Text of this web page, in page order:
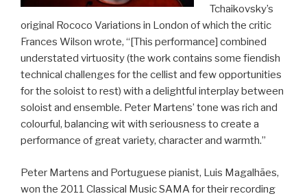
Tchaikovsky’s
original Rococo Variations in London of which the critic
Frances Wilson wrote, “[This performance] combined
understated virtuosity (the work contains some fiendish
technical challenges for the cellist and few opportunities
for the soloist to rest) with a delightful interplay between
soloist and ensemble. Peter Martens’ tone was rich and
colourful, balancing wit with seriousness to create a
performance of great variety, character and warmth.”
Peter Martens and Portuguese pianist, Luis Magalhães,
won the 2011 Classical Music SAMA for their recording